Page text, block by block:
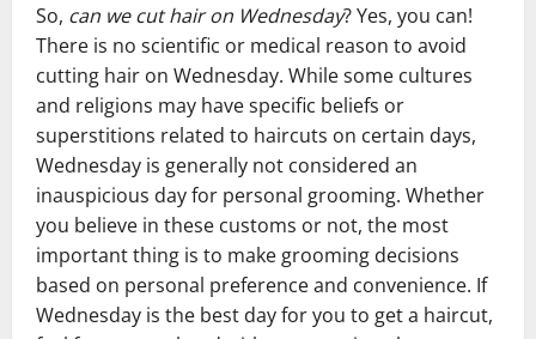
So, can we cut hair on Wednesday? Yes, you can!
There is no scientific or medical reason to avoid
cutting hair on Wednesday. While some cultures
and religions may have specific beliefs or
superstitions related to haircuts on certain days,
Wednesday is generally not considered an
inauspicious day for personal grooming. Whether
you believe in these customs or not, the most
important thing is to make grooming decisions
based on personal preference and convenience. If
Wednesday is the best day for you to get a haircut,